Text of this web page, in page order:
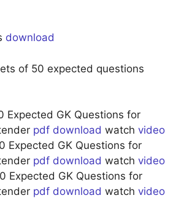
download
of 50 expected questions
Expected GK Questions for
pdf download watch video
Expected GK Questions for
pdf download watch video
Expected GK Questions for
pdf download watch video